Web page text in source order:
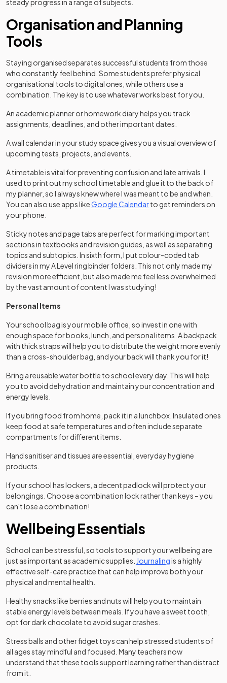
steady progress in a range of subjects.
Organisation and Planning
Tools
Staying organised separates successful students from those
who constantly feel behind. Some students prefer physical
organisational tools to digital ones, while others use a
combination. The key is to use whatever works best for you.
An academic planner or homework diary helps you track
assignments, deadlines, and other important dates.
A wall calendar in your study space gives you a visual overview of
upcoming tests, projects, and events.
A timetable is vital for preventing confusion and late arrivals. I
used to print out my school timetable and glue it to the back of
my planner, so I always knew where I was meant to be and when.
You can also use apps likeGoogle Calendar(opens in a new tab)
to get reminders on
your phone.
Sticky notes and page tabs are perfect for marking important
sections in textbooks and revision guides, as well as separating
topics and subtopics. In sixth form, I put colour-coded tab
dividers in my A Level ring binder folders. This not only made my
revision more efficient, but also made me feel less overwhelmed
by the vast amount of content I was studying!
Personal Items
Your school bag is your mobile office, so invest in one with
enough space for books, lunch, and personal items. A backpack
with thick straps will help you to distribute the weight more evenly
than a cross-shoulder bag, and your back will thank you for it!
Bring a reusable water bottle to school every day. This will help
you to avoid dehydration and maintain your concentration and
energy levels.
If you bring food from home, pack it in a lunchbox. Insulated ones
keep food at safe temperatures and often include separate
compartments for different items.
Hand sanitiser and tissues are essential, everyday hygiene
products.
If your school has lockers, a decent padlock will protect your
belongings. Choose a combination lock rather than keys – you
can't lose a combination!
Wellbeing Essentials
School can be stressful, so tools to support your wellbeing are
just as important as academic supplies. Journaling(opens in a new
is a highly
effective self-care practice that can help improve both your
physical and mental health.
Healthy snacks like berries and nuts will help you to maintain
stable energy levels between meals. If you have a sweet tooth,
opt for dark chocolate to avoid sugar crashes.
Stress balls and other fidget toys can help stressed students of
all ages stay mindful and focused. Many teachers now
understand that these tools support learning rather than distract
from it.